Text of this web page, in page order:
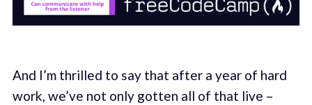
And I’m thrilled to say that after a year of hard
work, we’ve not only gotten all of that live –